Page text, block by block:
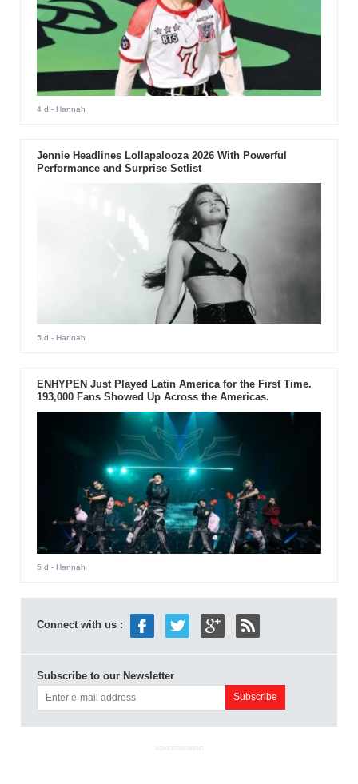
4 d - Hannah
Jennie Headlines Lollapalooza 2026 With Powerful
Performance and Surprise Setlist
5 d - Hannah
ENHYPEN Just Played Latin America for the First Time.
193,000 Fans Showed Up Across the Americas.
5 d - Hannah
Connect with us :
Subscribe to our Newsletter
ADVERTISEMENT